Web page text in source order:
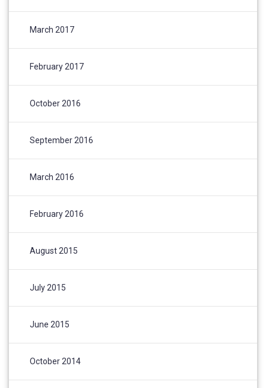
March 2017
February 2017
October 2016
September 2016
March 2016
February 2016
August 2015
July 2015
June 2015
October 2014